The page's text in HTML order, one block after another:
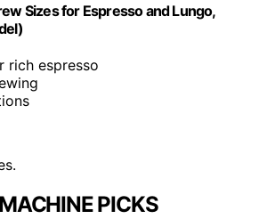
Sizes for Espresso and Lungo,
rich espresso
PICKS